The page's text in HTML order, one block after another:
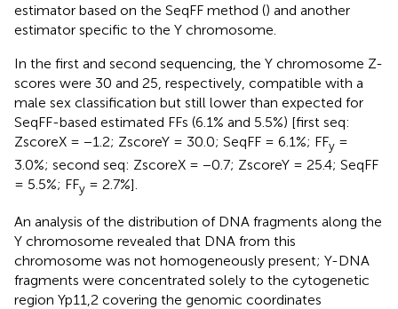
estimator based on the SeqFF method () and another
estimator specific to the Y chromosome.
In the first and second sequencing, the Y chromosome Z-
scores were 30 and 25, respectively, compatible with a
male sex classification but still lower than expected for
SeqFF-based estimated FFs (6.1% and 5.5%) [first seq:
ZscoreX = −1.2; ZscoreY = 30.0; SeqFF = 6.1%; FFy =
3.0%; second seq: ZscoreX = −0.7; ZscoreY = 25.4; SeqFF
= 5.5%; FFy = 2.7%].
An analysis of the distribution of DNA fragments along the
Y chromosome revealed that DNA from this
chromosome was not homogeneously present; Y-DNA
fragments were concentrated solely to the cytogenetic
region Yp11,2 covering the genomic coordinates